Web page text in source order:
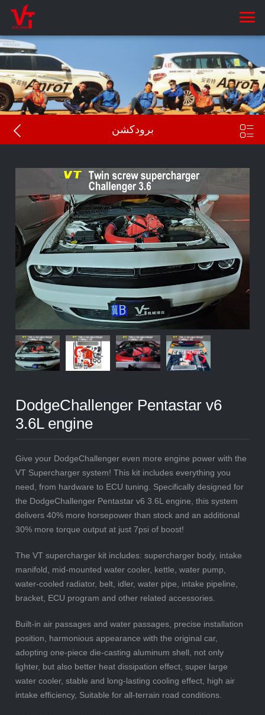
 برودكشن 
DodgeChallenger Pentastar v6
3.6L engine
Give your DodgeChallenger even more engine power with the
VT Supercharger system! This kit includes everything you
need, from hardware to ECU tuning. Specifically designed for
the DodgeChallenger Pentastar v6 3.6L engine, this system
delivers 40% more horsepower than stock and an additional
30% more torque output at just 7psi of boost!
The VT supercharger kit includes: supercharger body, intake
manifold, mid-mounted water cooler, kettle, water pump,
water-cooled radiator, belt, idler, water pipe, intake pipeline,
bracket, ECU program and other related accessories.
Built-in air passages and water passages, precise installation
position, harmonious appearance with the original car,
adopting one-piece die-casting aluminum shell, not only
lighter, but also better heat dissipation effect, super large
water cooler, stable and long-lasting cooling effect, high air
intake efficiency, Suitable for all-terrain road conditions.